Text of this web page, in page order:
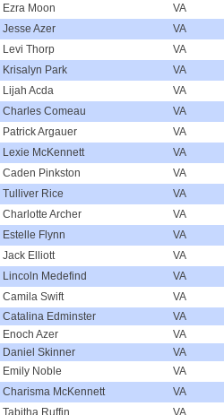
Ezra Moon VA
Jesse Azer VA
Levi Thorp VA
Krisalyn Park VA
Lijah Acda VA
Charles Comeau VA
Patrick Argauer VA
Lexie McKennett VA
Caden Pinkston VA
Tulliver Rice VA
Charlotte Archer VA
Estelle Flynn VA
Jack Elliott VA
Lincoln Medefind VA
Camila Swift VA
Catalina Edminster VA
Enoch Azer VA
Daniel Skinner VA
Emily Noble VA
Charisma McKennett VA